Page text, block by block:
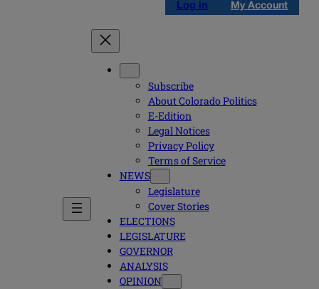
Log in My Account
Subscribe
About Colorado Politics
E-Edition
Legal Notices
Privacy Policy
Terms of Service
NEWS
Legislature
Cover Stories
ELECTIONS
LEGISLATURE
GOVERNOR
ANALYSIS
OPINION